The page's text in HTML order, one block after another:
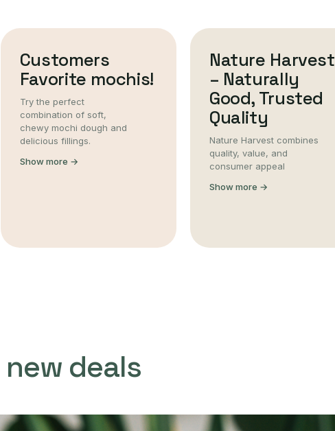
Customers
Favorite mochis!
Try the perfect
combination of soft,
chewy mochi dough and
delicious fillings.
Show more →
Nature Harvest
– Naturally
Good, Trusted
Quality
Nature Harvest combines
quality, value, and
consumer appeal
Show more →
new deals